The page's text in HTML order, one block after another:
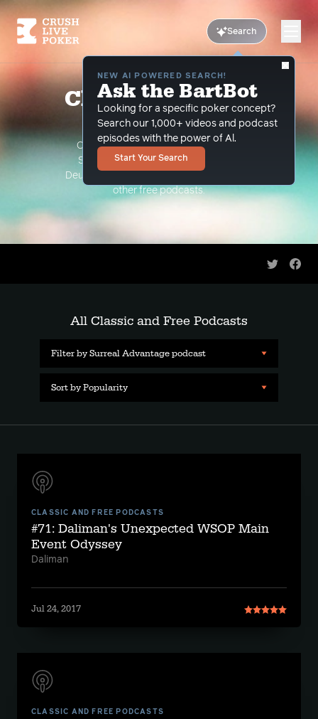
Search
NEW AI POWERED SEARCH!
Ask the BartBot
Looking for a specific poker concept?
Search our 1,000+ videos and podcast
episodes with the power of Al.
Start Your Search
Classic and Free
Podcasts
Classic Podcasts such as The Limon
Show, The Grind Under the Gun and
Deuce Plays Premium. As well as all of our
other free podcasts.
Share
All Classic and Free Podcasts
Filter by Surreal Advantage podcast
Sort by Popularity
CLASSIC AND FREE PODCASTS
#71: Daliman's Unexpected WSOP Main
Event Odyssey
Daliman
Jul 24, 2017
CLASSIC AND FREE PODCASTS